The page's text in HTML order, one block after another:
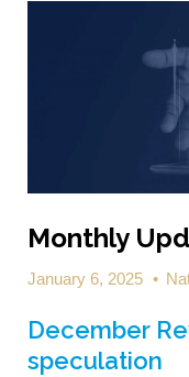
Monthly
January 6, 2025 •
December
speculation